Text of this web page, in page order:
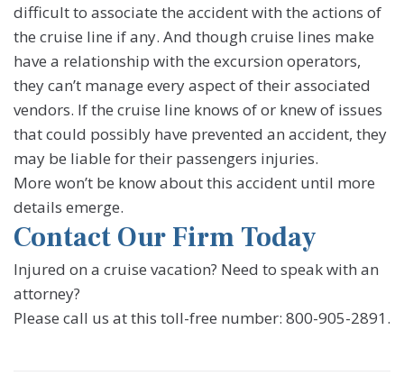
difficult to associate the accident with the actions of
the cruise line if any. And though cruise lines make
have a relationship with the excursion operators,
they can’t manage every aspect of their associated
vendors. If the cruise line knows of or knew of issues
that could possibly have prevented an accident, they
may be liable for their passengers injuries.
More won’t be know about this accident until more
details emerge.
Contact Our Firm Today
Injured on a cruise vacation? Need to speak with an
attorney?
Please call us at this toll-free number: 800-905-2891.